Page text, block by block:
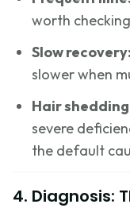
worth
Slow recovery:
slower when
Hair
severe
the default
4. Diagnosis: